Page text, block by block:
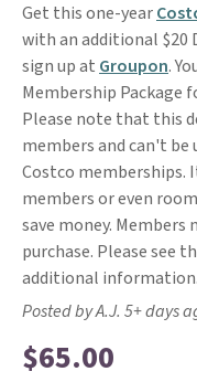
Get this one-year
with an additional $20
sign up at Groupon.
Membership Package
Please note that this
members and can't be
Costco memberships.
members or even
save money. Members
purchase. Please see
additional
Posted by A.J. 5+ days
$65.00